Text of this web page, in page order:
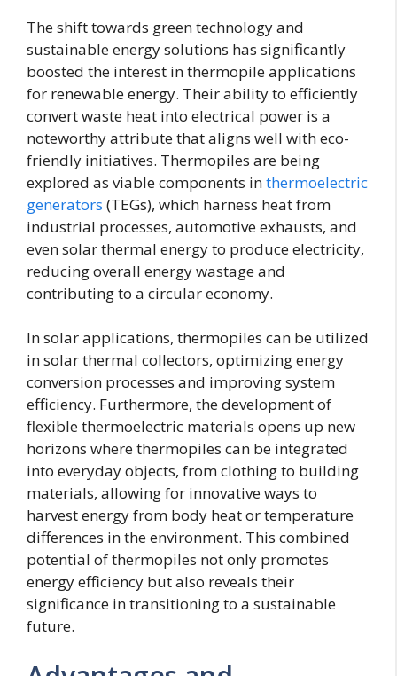
The shift towards green technology and
sustainable energy solutions has significantly
boosted the interest in thermopile applications
for renewable energy. Their ability to efficiently
convert waste heat into electrical power is a
noteworthy attribute that aligns well with eco-
friendly initiatives. Thermopiles are being
explored as viable components inthermoelectric
generators (TEGs), which harness heat from
industrial processes, automotive exhausts, and
even solar thermal energy to produce electricity,
reducing overall energy wastage and
contributing to a circular economy.
In solar applications, thermopiles can be utilized
in solar thermal collectors, optimizing energy
conversion processes and improving system
efficiency. Furthermore, the development of
flexible thermoelectric materials opens up new
horizons where thermopiles can be integrated
into everyday objects, from clothing to building
materials, allowing for innovative ways to
harvest energy from body heat or temperature
differences in the environment. This combined
potential of thermopiles not only promotes
energy efficiency but also reveals their
significance in transitioning to a sustainable
future.